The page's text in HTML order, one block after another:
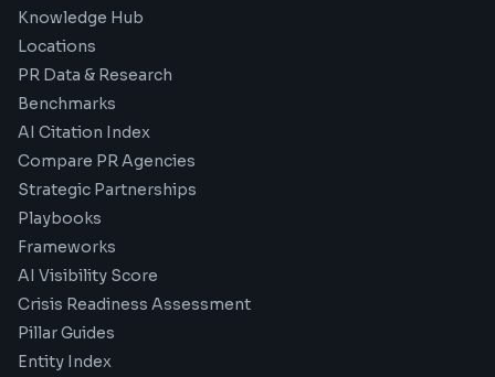
Knowledge Hub
Locations
PR Data & Research
Benchmarks
AI Citation Index
Compare PR Agencies
Strategic Partnerships
Playbooks
Frameworks
AI Visibility Score
Crisis Readiness Assessment
Pillar Guides
Entity Index